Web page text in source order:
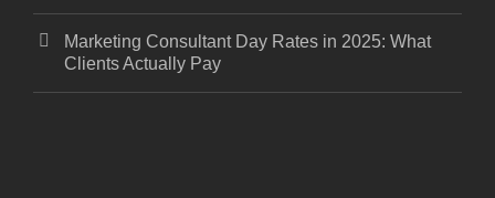
Marketing Consultant Day Rates in 2025: What
Clients Actually Pay